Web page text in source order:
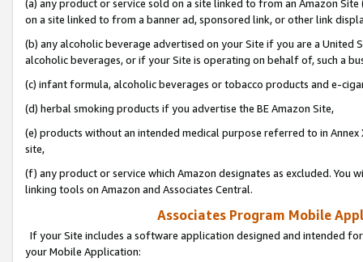
(a) any product or service sold on a site linked to from an Amazon
on a site linked to from a banner ad, sponsored link, or other link
(b) any alcoholic beverage advertised on your Site if you are a
alcoholic beverages, or if your Site is operating on behalf of, such a
(c) infant formula, alcoholic beverages or tobacco products and e-
(d) herbal smoking products if you advertise the BE Amazon Site,
(e) products without an intended medical purpose referred to in
site,
(f) any product or service which Amazon designates as excluded. You
linking tools on Amazon and Associates Central.
Associates Program Mobile
If your Site includes a software application designed and intended
your Mobile Application: